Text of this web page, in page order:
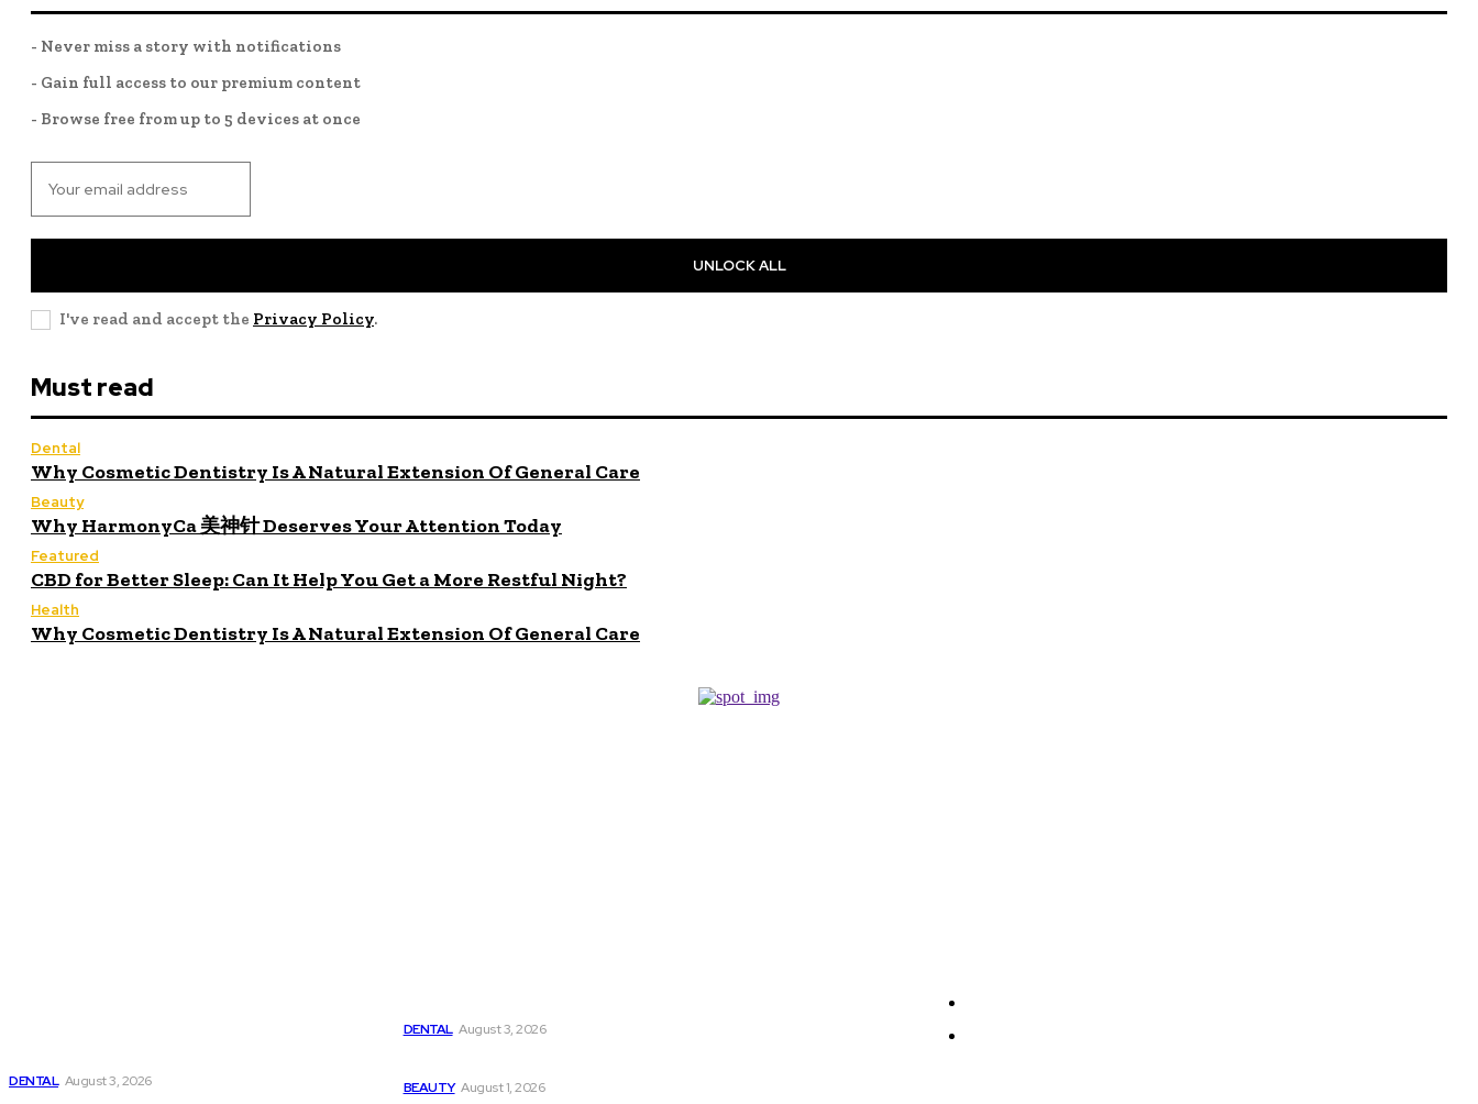
- Never miss a story with notifications
- Gain full access to our premium content
- Browse free from up to 5 devices at once
UNLOCK ALL
I've read and accept the Privacy Policy.
Must read
Dental
Why Cosmetic Dentistry Is A Natural Extension Of General Care
Beauty
Why HarmonyCa 美神针 Deserves Your Attention Today
Featured
CBD for Better Sleep: Can It Help You Get a More Restful Night?
Health
Why Cosmetic Dentistry Is A Natural Extension Of General Care
DENTAL August 3, 2026
DENTAL August 3, 2026
BEAUTY August 1, 2026